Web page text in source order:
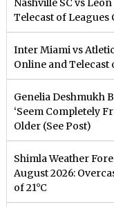
Nashville SC vs
Telecast of Leagues
Inter Miami vs
Online and Telecast
Genelia Deshmukh
‘Seem Completely
Older (See Post)
Shimla Weather
August 2026:
of 21°C